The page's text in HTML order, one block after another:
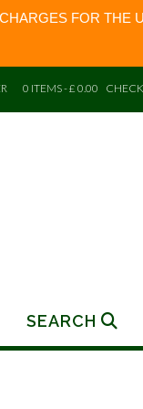
FOR THE
0 ITEMS - £ 0.00
SEARCH